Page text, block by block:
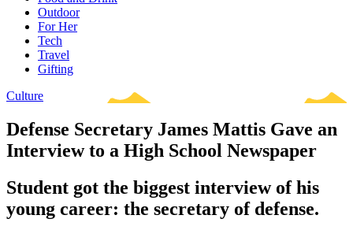
Outdoor
For Her
Tech
Travel
Gifting
Culture
Defense Secretary James Mattis Gave an
Interview to a High School Newspaper
Student got the biggest interview of his
young career: the secretary of defense.